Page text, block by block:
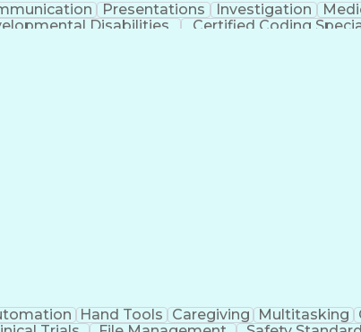
Presentations Investigation
Disabilities Certified Coding
Hand Tools Caregiving Multitasking